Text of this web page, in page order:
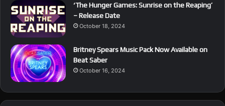
‘The Hunger Games: Sunrise on the Reaping’
– Release Date
October 18, 2024
Britney Spears Music Pack Now Available on
Beat Saber
October 16, 2024